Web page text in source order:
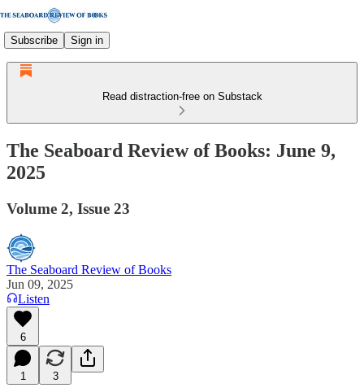
Subscribe Sign in
Read distraction-free on Substack
The Seaboard Review of Books: June 9,
2025
Volume 2, Issue 23
The Seaboard Review of Books
Jun 09, 2025
Listen
6
1 3